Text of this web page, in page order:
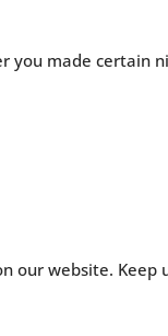
you made certain
our website. Keep